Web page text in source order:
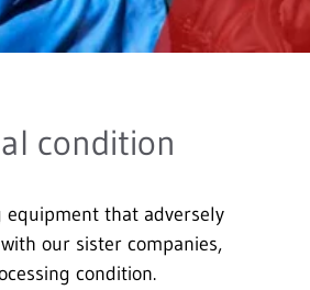
condition
equipment that adversely
our sister companies,
condition.